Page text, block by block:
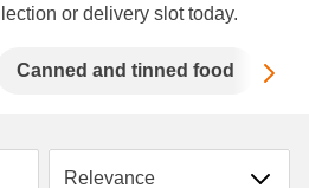
or delivery slot today.
Canned and tinned food
Sort by